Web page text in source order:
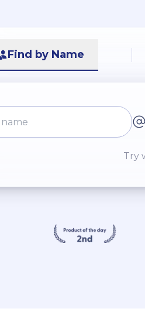
Find by Name
Try